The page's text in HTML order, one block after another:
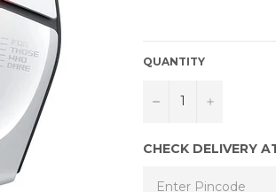
QUANTITY
− +
CHECK DELIVERY